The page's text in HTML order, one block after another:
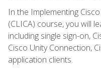
In the Implementing
(CLICA) course, you will
including single sign-on,
Cisco Unity Connection,
application clients.